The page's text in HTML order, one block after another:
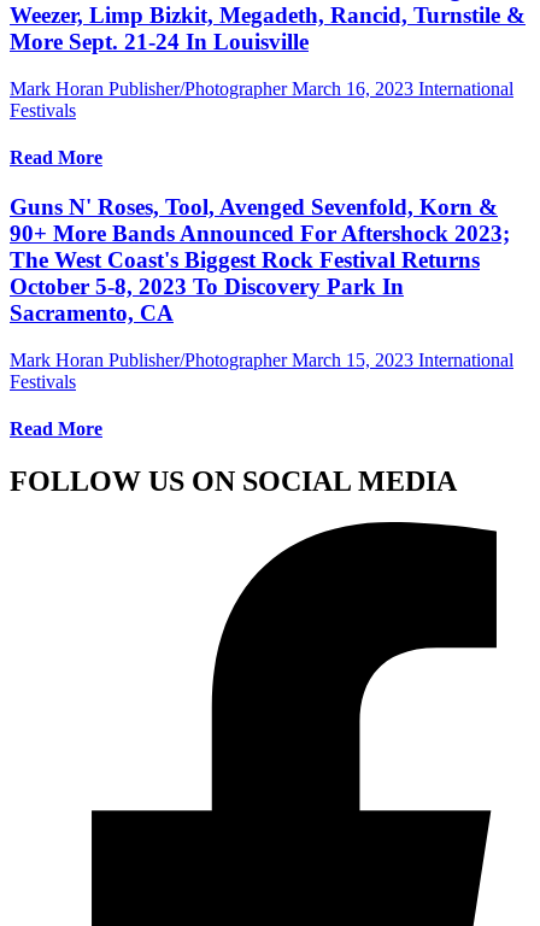
Weezer, Limp Bizkit, Megadeth, Rancid, Turnstile &
More Sept. 21-24 In Louisville
Mark Horan Publisher/Photographer March 16, 2023 International
Festivals
Read More
Guns N' Roses, Tool, Avenged Sevenfold, Korn &
90+ More Bands Announced For Aftershock 2023;
The West Coast's Biggest Rock Festival Returns
October 5-8, 2023 To Discovery Park In
Sacramento, CA
Mark Horan Publisher/Photographer March 15, 2023 International
Festivals
Read More
FOLLOW US ON SOCIAL MEDIA